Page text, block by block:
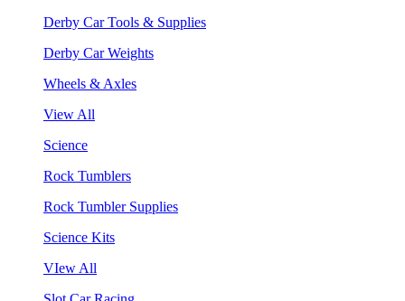
Derby Car Tools & Supplies
Derby Car Weights
Wheels & Axles
View All
Science
Rock Tumblers
Rock Tumbler Supplies
Science Kits
VIew All